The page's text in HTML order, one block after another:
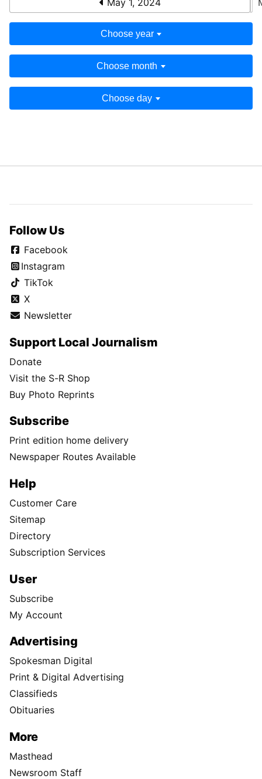
May 1, 2024
Choose year
Choose month
Choose day
Follow Us
Facebook
Instagram
TikTok
X
Newsletter
Support Local Journalism
Donate
Visit the S-R Shop
Buy Photo Reprints
Subscribe
Print edition home delivery
Newspaper Routes Available
Help
Customer Care
Sitemap
Directory
Subscription Services
User
Subscribe
My Account
Advertising
Spokesman Digital
Print & Digital Advertising
Classifieds
Obituaries
More
Masthead
Newsroom Staff